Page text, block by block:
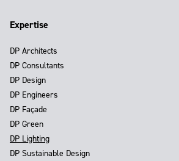
Expertise
DP Architects
DP Consultants
DP Design
DP Engineers
DP Façade
DP Green
DP Lighting
DP Sustainable Design